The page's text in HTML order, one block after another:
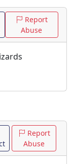
Report
Abuse
Report
Abuse